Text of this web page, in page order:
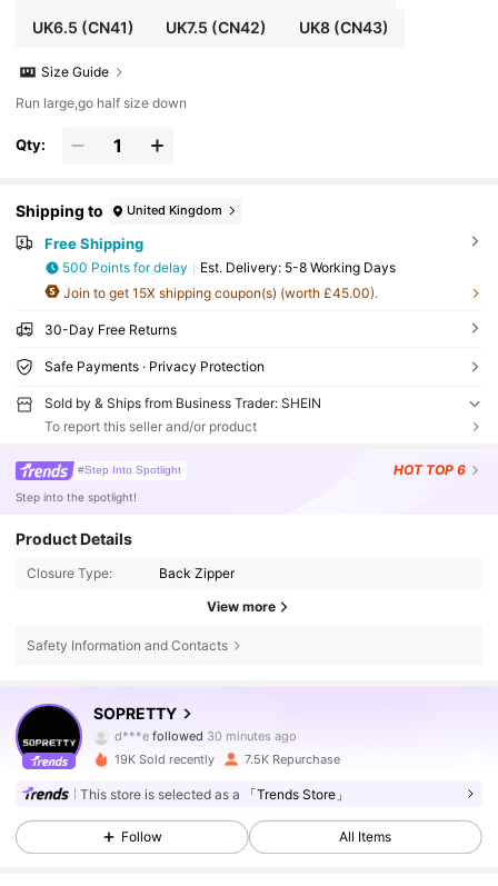
UK6.5 (CN41) UK7.5 (CN42) UK8(CN43)
Size Guide
Run large,go half size down
Qty:
Shipping to United Kingdom
Free Shipping
500 Points for delay ​Est. Delivery: 5-8 Working Days
Join to get 15X shipping coupon(s) (worth £45.00).
30-Day Free Returns
Safe Payments · Privacy Protection
Sold by & Ships from Business Trader: SHEIN
To report this seller and/or product
#Step Into Spotlight HOT TOP 6
Step into the spotlight!
Product Details
Closure Type: Back Zipper
View more
Safety Information and Contacts
SOPRETTY
d***e followed 30 minutes ago
4.85
23K Followers
4.85 23K Followers
19K Sold recently 7.5K Repurchase
This store is selected as a 「Trends Store」
Follow All Items